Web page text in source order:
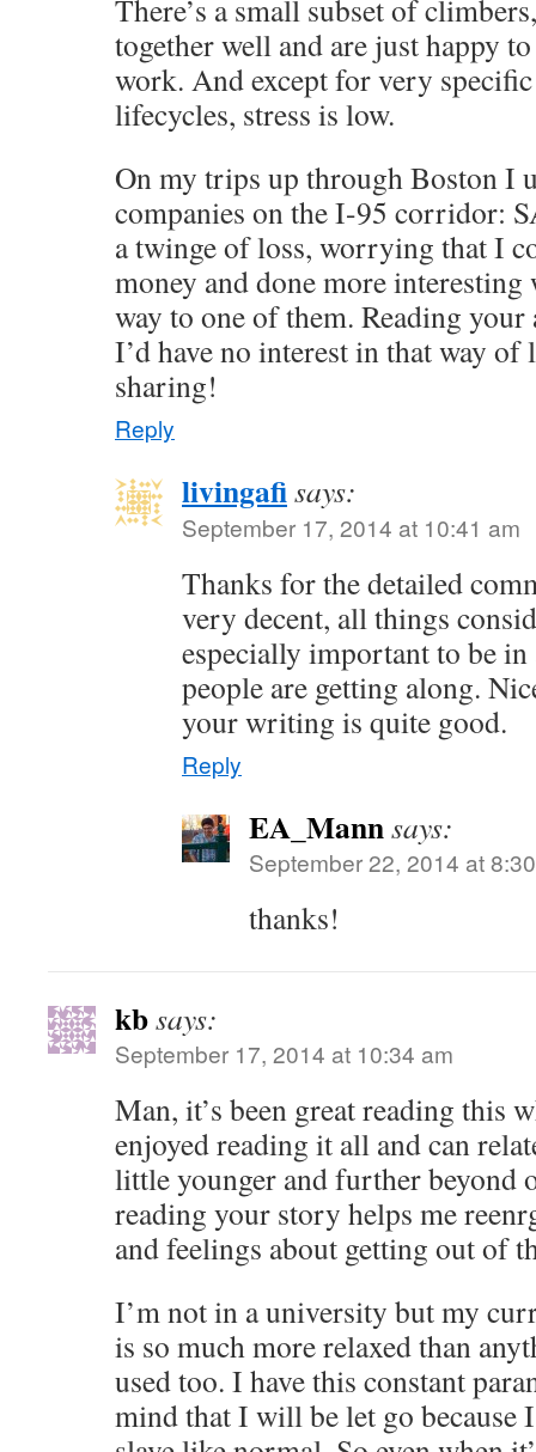
There’s a small subset of
together well and are just happy
work. And except for very
lifecycles, stress is low.
On my trips up through Boston I
companies on the I-95 corridor:
a twinge of loss, worrying that I
money and done more
way to one of them. Reading your
I’d have no interest in that way
sharing!
Reply
livingafisays:
September 17, 2014 at 10:41 am
Thanks for the detailed
very decent, all things
especially important to be
people are getting along.
your writing is quite good.
Reply
EA_Mannsays:
September 22, 2014 at
thanks!
kbsays:
September 17, 2014 at 10:34 am
Man, it’s been great reading this
enjoyed reading it all and can
little younger and further beyond
reading your story helps me
and feelings about getting out of
I’m not in a university but my
is so much more relaxed than
used too. I have this constant
mind that I will be let go because